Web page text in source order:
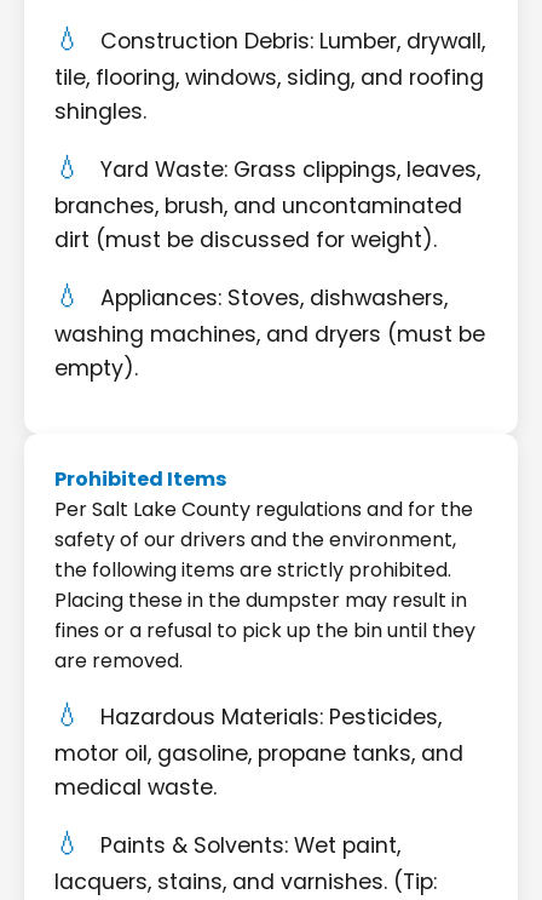
Construction Debris: Lumber, drywall,
tile, flooring, windows, siding, and roofing
shingles.
Yard Waste: Grass clippings, leaves,
branches, brush, and uncontaminated
dirt (must be discussed for weight).
Appliances: Stoves, dishwashers,
washing machines, and dryers (must be
empty).
Prohibited Items
Per Salt Lake County regulations and for the
safety of our drivers and the environment,
the following items are strictly prohibited.
Placing these in the dumpster may result in
fines or a refusal to pick up the bin until they
are removed.
Hazardous Materials: Pesticides,
motor oil, gasoline, propane tanks, and
medical waste.
Paints & Solvents: Wet paint,
lacquers, stains, and varnishes. (Tip: